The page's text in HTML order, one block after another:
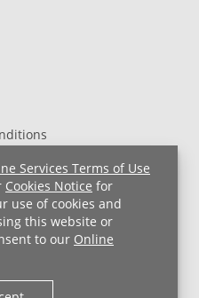
Services Terms of Use
Cookies Notice for
use of cookies and
this website or
to our Online
HIPAA Notice
Employees
Hospitals